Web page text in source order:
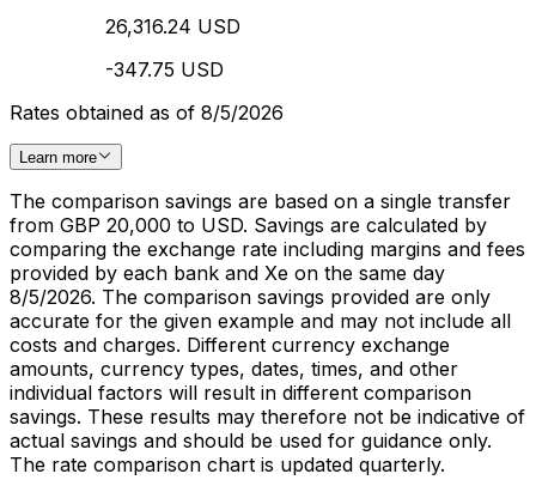
26,316.24 USD
-347.75 USD
Rates obtained as of 8/5/2026
Learn more
The comparison savings are based on a single transfer
from GBP 20,000 to USD. Savings are calculated by
comparing the exchange rate including margins and fees
provided by each bank and Xe on the same day
8/5/2026. The comparison savings provided are only
accurate for the given example and may not include all
costs and charges. Different currency exchange
amounts, currency types, dates, times, and other
individual factors will result in different comparison
savings. These results may therefore not be indicative of
actual savings and should be used for guidance only.
The rate comparison chart is updated quarterly.